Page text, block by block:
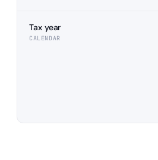
Tax year
CALENDAR